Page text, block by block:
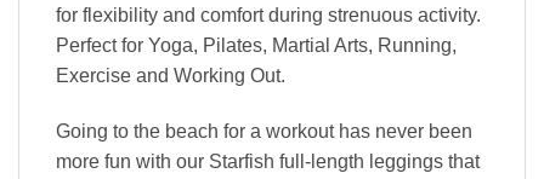
for flexibility and comfort during strenuous activity.
Perfect for Yoga, Pilates, Martial Arts, Running,
Exercise and Working Out.
Going to the beach for a workout has never been
more fun with our Starfish full-length leggings that